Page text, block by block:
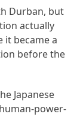
Durban, but
actually
it became a
before the
Japanese
power-